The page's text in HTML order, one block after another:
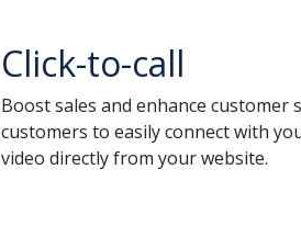
Click-to-call
Boost sales and enhance customer
customers to easily connect with
video directly from your website.